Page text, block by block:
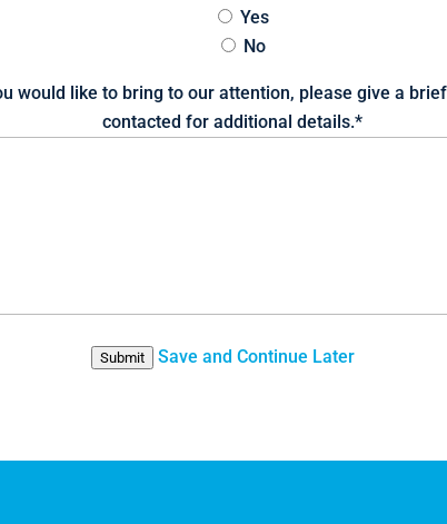
Yes
No
would like to bring to our attention, please give a
contacted for additional details.*
Submit Save and Continue Later